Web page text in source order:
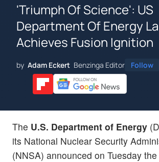
'Triumph Of Science': US
Department Of Energy
Achieves Fusion Ignition
by Adam Eckert Benzinga Editor Follow
The U.S. Department of Energy
its National Nuclear Security
(NNSA) announced on Tuesday